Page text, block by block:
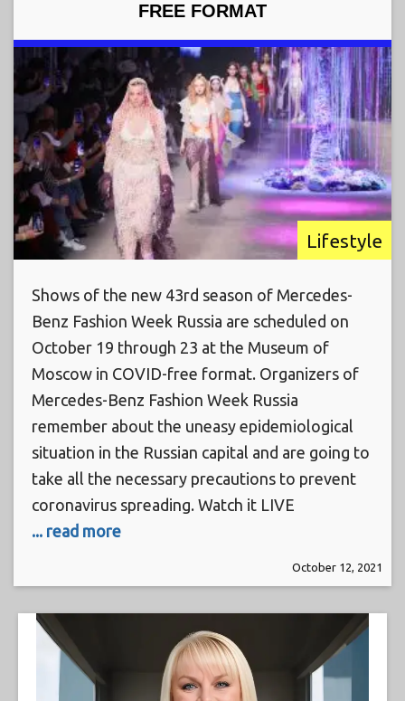
FREE FORMAT
Lifestyle
Shows of the new 43rd season of Mercedes-
Benz Fashion Week Russia are scheduled on
October 19 through 23 at the Museum of
Moscow in COVID-free format. Organizers of
Mercedes-Benz Fashion Week Russia
remember about the uneasy epidemiological
situation in the Russian capital and are going to
take all the necessary precautions to prevent
coronavirus spreading. Watch it LIVE
... read more
October 12, 2021